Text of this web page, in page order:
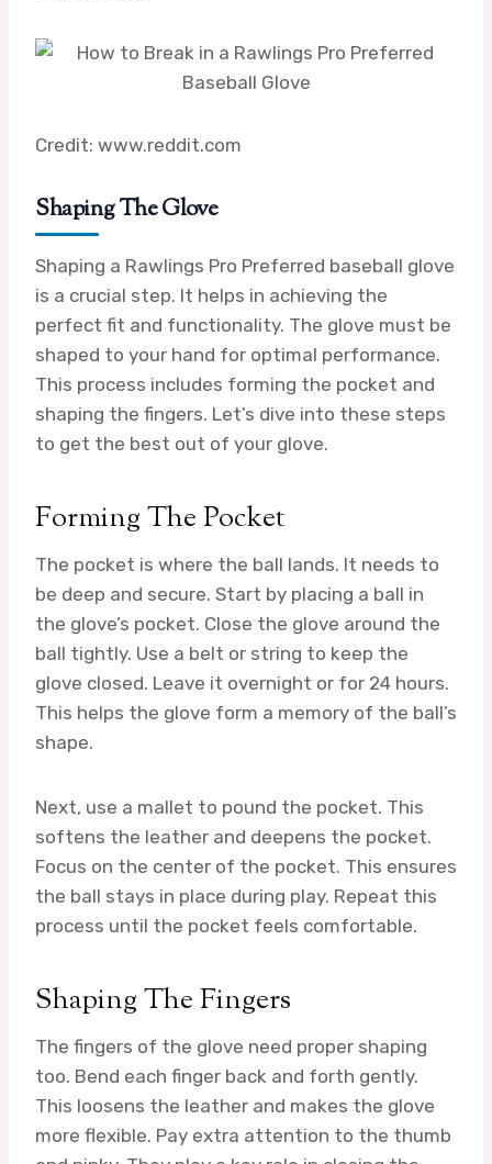
Credit: www.reddit.com
Shaping The Glove
Shaping a Rawlings Pro Preferred baseball glove
is a crucial step. It helps in achieving the
perfect fit and functionality. The glove must be
shaped to your hand for optimal performance.
This process includes forming the pocket and
shaping the fingers. Let’s dive into these steps
to get the best out of your glove.
Forming The Pocket
The pocket is where the ball lands. It needs to
be deep and secure. Start by placing a ball in
the glove’s pocket. Close the glove around the
ball tightly. Use a belt or string to keep the
glove closed. Leave it overnight or for 24 hours.
This helps the glove form a memory of the ball’s
shape.
Next, use a mallet to pound the pocket. This
softens the leather and deepens the pocket.
Focus on the center of the pocket. This ensures
the ball stays in place during play. Repeat this
process until the pocket feels comfortable.
Shaping The Fingers
The fingers of the glove need proper shaping
too. Bend each finger back and forth gently.
This loosens the leather and makes the glove
more flexible. Pay extra attention to the thumb